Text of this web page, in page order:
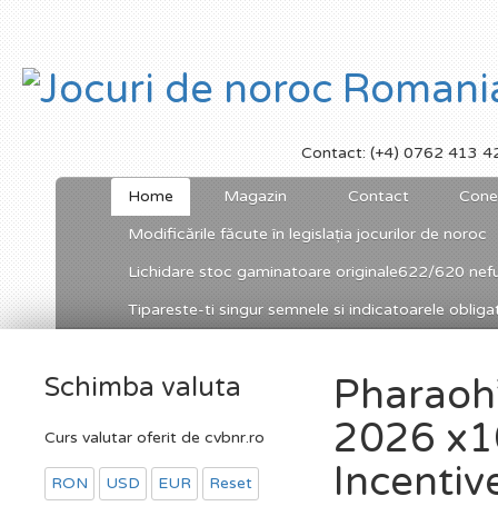
Contact: (+4) 0762 413
Home Magazin Contact
Modificările făcute în legislația jocurilor de noroc
Lichidare stoc gaminatoare originale622/620
Tipareste-ti singur semnele si indicatoarele
2026
Schimba valuta
Curs valutar oferit de cvbnr.ro
RON USD EUR Reset